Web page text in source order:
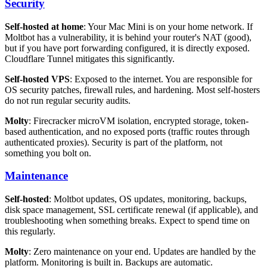
Security
Self-hosted at home: Your Mac Mini is on your home network. If
Moltbot has a vulnerability, it is behind your router's NAT (good),
but if you have port forwarding configured, it is directly exposed.
Cloudflare Tunnel mitigates this significantly.
Self-hosted VPS: Exposed to the internet. You are responsible for
OS security patches, firewall rules, and hardening. Most self-hosters
do not run regular security audits.
Molty: Firecracker microVM isolation, encrypted storage, token-
based authentication, and no exposed ports (traffic routes through
authenticated proxies). Security is part of the platform, not
something you bolt on.
Maintenance
Self-hosted: Moltbot updates, OS updates, monitoring, backups,
disk space management, SSL certificate renewal (if applicable), and
troubleshooting when something breaks. Expect to spend time on
this regularly.
Molty: Zero maintenance on your end. Updates are handled by the
platform. Monitoring is built in. Backups are automatic.